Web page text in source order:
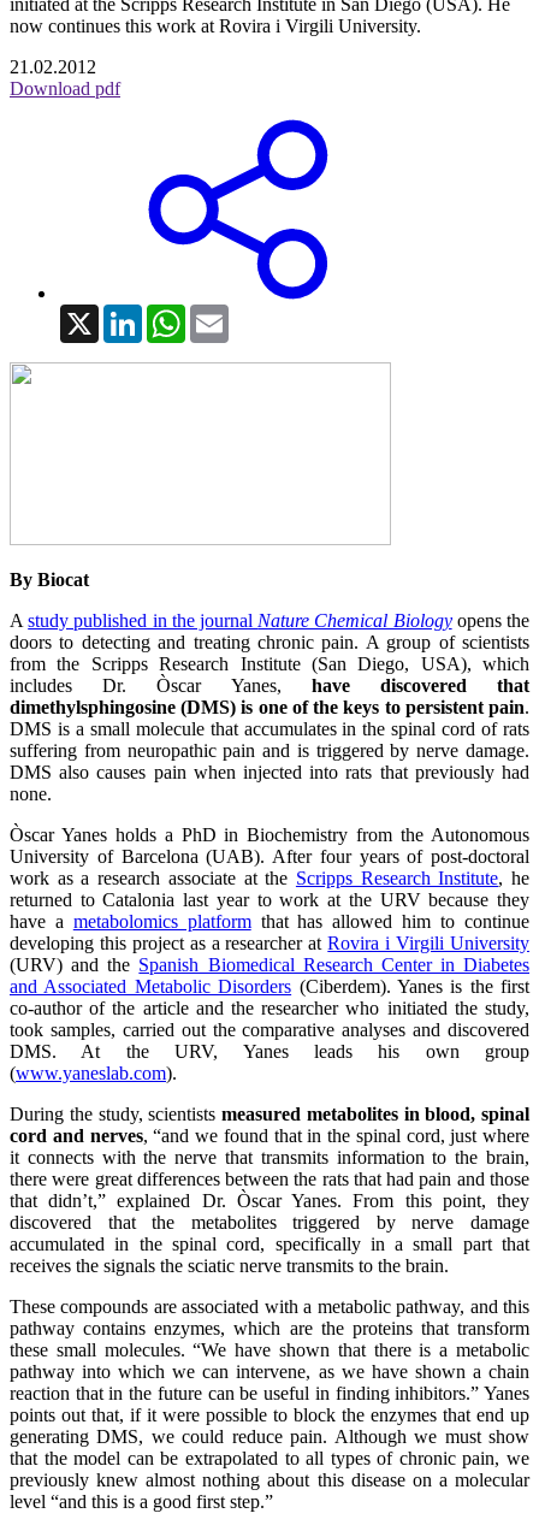
initiated at the Scripps Research Institute in San Diego (USA). He
now continues this work at Rovira i Virgili University.
21.02.2012
Download pdf
X LinkedInWhatsApp
By Biocat
Astudy published in the journalNature Chemical Biologyopens the
doors to detecting and treating chronic pain. A group of scientists
from the Scripps Research Institute (San Diego, USA), which
includes Dr. Òscar Yanes, have discovered that
dimethylsphingosine (DMS) is one of the keys to persistent pain.
DMS is a small molecule that accumulates in the spinal cord of rats
suffering from neuropathic pain and is triggered by nerve damage.
DMS also causes pain when injected into rats that previously had
none.
Òscar Yanes holds a PhD in Biochemistry from the Autonomous
University of Barcelona (UAB). After four years of post-doctoral
work as a research associate at the Scripps Research Institute, he
returned to Catalonia last year to work at the URV because they
have a metabolomics platformthat has allowed him to continue
developing this project as a researcher atRovira i Virgili University
(URV) and the Spanish Biomedical Research Center in Diabetes
and Associated Metabolic Disorders (Ciberdem). Yanes is the first
co-author of the article and the researcher who initiated the study,
took samples, carried out the comparative analyses and discovered
DMS. At the URV, Yanes leads his own group
(www.yaneslab.com).
During the study, scientists measured metabolites in blood, spinal
cord and nerves, “and we found that in the spinal cord, just where
it connects with the nerve that transmits information to the brain,
there were great differences between the rats that had pain and those
that didn’t,” explained Dr. Òscar Yanes. From this point, they
discovered that the metabolites triggered by nerve damage
accumulated in the spinal cord, specifically in a small part that
receives the signals the sciatic nerve transmits to the brain.
These compounds are associated with a metabolic pathway, and this
pathway contains enzymes, which are the proteins that transform
these small molecules. “We have shown that there is a metabolic
pathway into which we can intervene, as we have shown a chain
reaction that in the future can be useful in finding inhibitors.” Yanes
points out that, if it were possible to block the enzymes that end up
generating DMS, we could reduce pain. Although we must show
that the model can be extrapolated to all types of chronic pain, we
previously knew almost nothing about this disease on a molecular
level “and this is a good first step.”